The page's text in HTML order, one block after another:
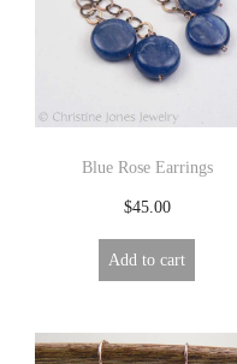
Blue Rose Earrings
$45.00
Add to cart